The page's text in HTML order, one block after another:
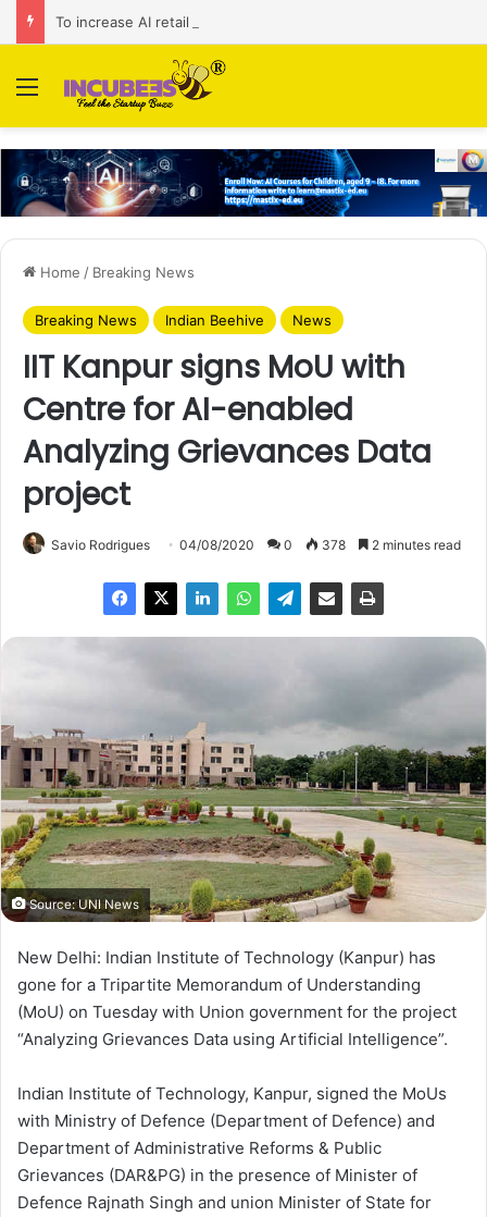
Menu
Home / Breaking News
Breaking News Indian Beehive News
IIT Kanpur signs MoU with
Centre for AI-enabled
Analyzing Grievances Data
project
Savio Rodrigues 04/08/2020 0 378 2 minutes read
Source: UNI News
New Delhi: Indian Institute of Technology (Kanpur) has
gone for a Tripartite Memorandum of Understanding
(MoU) on Tuesday with Union government for the project
“Analyzing Grievances Data using Artificial Intelligence”.
Indian Institute of Technology, Kanpur, signed the MoUs
with Ministry of Defence (Department of Defence) and
Department of Administrative Reforms & Public
Grievances (DAR&PG) in the presence of Minister of
Defence Rajnath Singh and union Minister of State for